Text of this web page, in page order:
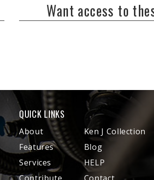
Want access to
QUICK LINKS
About
Features
Services
Ken J Collection
Blog
HELP